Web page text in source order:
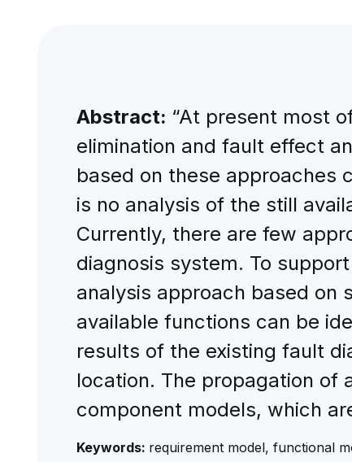
Abstract: “At present most
elimination and fault effect
based on these approaches
is no analysis of the still
Currently, there are few
diagnosis system. To
analysis approach based on
available functions can be
results of the existing fault
location. The propagation
component models, which
Keywords: requirement model, functional